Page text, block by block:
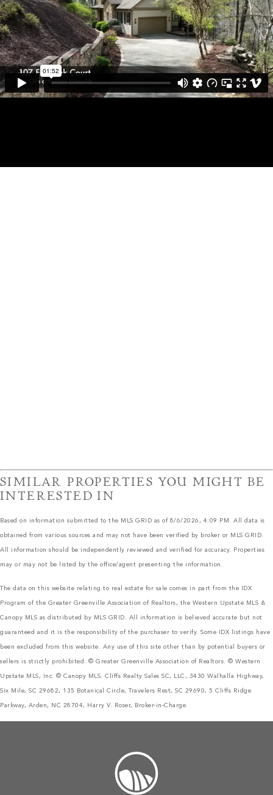
SIMILAR PROPERTIES YOU MIGHT BE
INTERESTED IN
Based on information submitted to the MLS GRID as of 8/6/2026, 4:09 PM. All data is
obtained from various sources and may not have been verified by broker or MLS GRID.
All information should be independently reviewed and verified for accuracy. Properties
may or may not be listed by the office/agent presenting the information.
The data on this website relating to real estate for sale comes in part from the IDX
Program of the Greater Greenville Association of Realtors, the Western Upstate MLS &
Canopy MLS as distributed by MLS GRID. All information is believed accurate but not
guaranteed and it is the responsibility of the purchaser to verify. Some IDX listings have
been excluded from this website. Any use of this site other than by potential buyers or
sellers is strictly prohibited. © Greater Greenville Association of Realtors. © Western
Upstate MLS, Inc. © Canopy MLS. Cliffs Realty Sales SC, LLC, 3430 Walhalla Highway,
Six Mile, SC 29682, 135 Botanical Circle, Travelers Rest, SC 29690, 5 Cliffs Ridge
Parkway, Arden, NC 28704, Harry V. Roser, Broker-in-Charge.